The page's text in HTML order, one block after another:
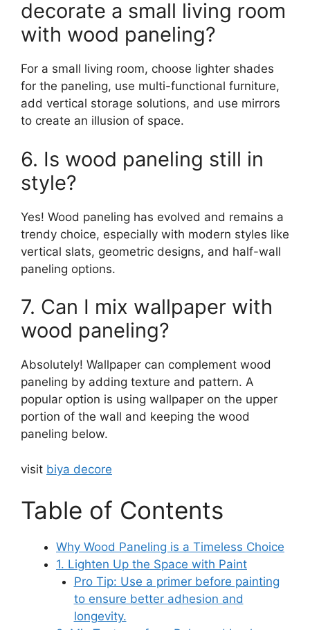
decorate a small living room
with wood paneling?
For a small living room, choose lighter shades
for the paneling, use multi-functional furniture,
add vertical storage solutions, and use mirrors
to create an illusion of space.
6. Is wood paneling still in
style?
Yes! Wood paneling has evolved and remains a
trendy choice, especially with modern styles like
vertical slats, geometric designs, and half-wall
paneling options.
7. Can I mix wallpaper with
wood paneling?
Absolutely! Wallpaper can complement wood
paneling by adding texture and pattern. A
popular option is using wallpaper on the upper
portion of the wall and keeping the wood
paneling below.
visit biya decore
Table of Contents
Why Wood Paneling is a Timeless Choice
1. Lighten Up the Space with Paint
Pro Tip: Use a primer before painting
to ensure better adhesion and
longevity.